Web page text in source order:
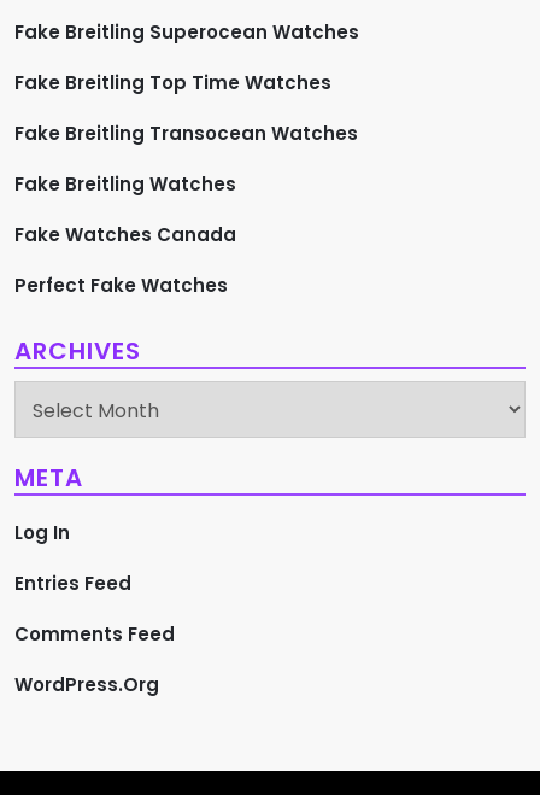
Fake Breitling Superocean Watches
Fake Breitling Top Time Watches
Fake Breitling Transocean Watches
Fake Breitling Watches
Fake Watches Canada
Perfect Fake Watches
ARCHIVES
Archives
META
Log In
Entries Feed
Comments Feed
WordPress.org